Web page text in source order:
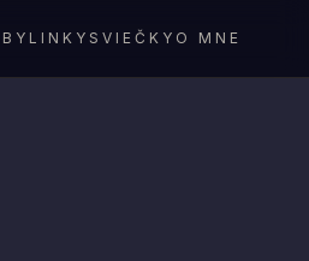
BYLINKY SVIEČKY O MNE